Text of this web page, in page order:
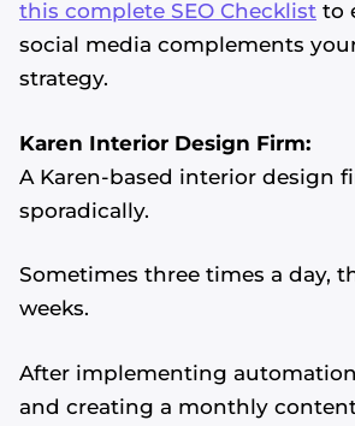
this complete SEO Checklist to
social media complements
strategy.
Karen Interior Design Firm:
A Karen-based interior design
sporadically.
Sometimes three times a day,
weeks.
After implementing
and creating a monthly